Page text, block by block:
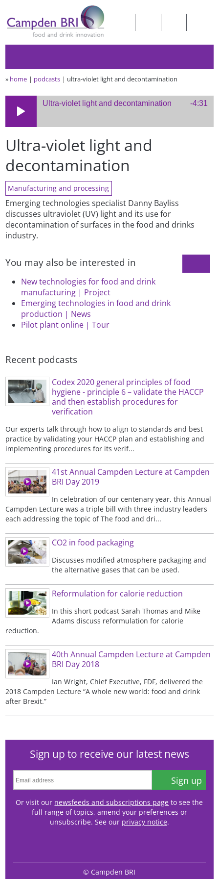
» home podcasts ultra-violet light and decontamination
Ultra-violet light and decontamination -4:31
Ultra-violet light and
decontamination
Manufacturing and processing
Emerging technologies specialist Danny Bayliss
discusses ultraviolet (UV) light and its use for
decontamination of surfaces in the food and drinks
industry.
You may also be interested in
New technologies for food and drink
manufacturing | Project
Emerging technologies in food and drink
production | News
Pilot plant online | Tour
Recent podcasts
Codex 2020 general principles of food
hygiene - principle 6 – validate the HACCP
and then establish procedures for
verification
Our experts talk through how to align to standards and best
practice by validating your HACCP plan and establishing and
implementing procedures for its verif...
41st Annual Campden Lecture at Campden
BRI Day 2019
In celebration of our centenary year, this Annual
Campden Lecture was a triple bill with three industry leaders
each addressing the topic of The food and dri...
CO2 in food packaging
Discusses modified atmosphere packaging and
the alternative gases that can be used.
Reformulation for calorie reduction
In this short podcast Sarah Thomas and Mike
Adams discuss reformulation for calorie
reduction.
40th Annual Campden Lecture at Campden
BRI Day 2018
Ian Wright, Chief Executive, FDF, delivered the
2018 Campden Lecture “A whole new world: food and drink
after Brexit.”
Sign up to receive our latest news
Sign up
Or visit our newsfeeds and subscriptions page to see the
full range of topics, amend your preferences or
unsubscribe. See our privacy notice.
© Campden BRI